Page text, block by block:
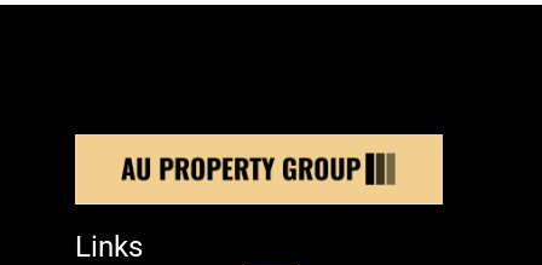
Links